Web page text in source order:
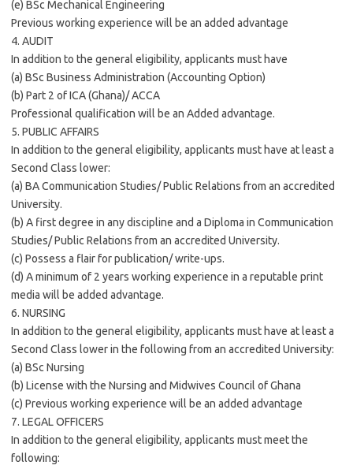
(e) BSc Mechanical Engineering
Previous working experience will be an added advantage
4. AUDIT
In addition to the general eligibility, applicants must have
(a) BSc Business Administration (Accounting Option)
(b) Part 2 of ICA (Ghana)/ ACCA
Professional qualification will be an Added advantage.
5. PUBLIC AFFAIRS
In addition to the general eligibility, applicants must have at least a
Second Class lower:
(a) BA Communication Studies/ Public Relations from an accredited
University.
(b) A first degree in any discipline and a Diploma in Communication
Studies/ Public Relations from an accredited University.
(c) Possess a flair for publication/ write-ups.
(d) A minimum of 2 years working experience in a reputable print
media will be added advantage.
6. NURSING
In addition to the general eligibility, applicants must have at least a
Second Class lower in the following from an accredited University:
(a) BSc Nursing
(b) License with the Nursing and Midwives Council of Ghana
(c) Previous working experience will be an added advantage
7. LEGAL OFFICERS
In addition to the general eligibility, applicants must meet the
following: